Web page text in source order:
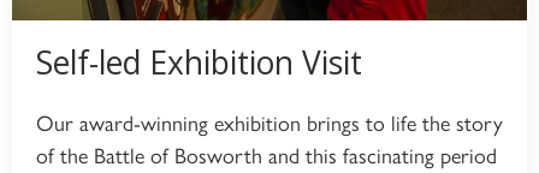
Self-led Exhibition Visit
Our award-winning exhibition brings to life the story
of the Battle of Bosworth and this fascinating period